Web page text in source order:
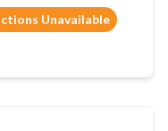
Unavailable